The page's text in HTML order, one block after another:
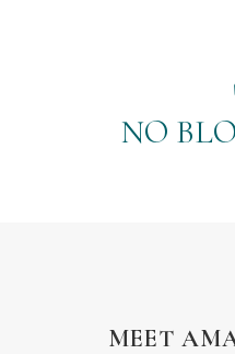
NO
MEET